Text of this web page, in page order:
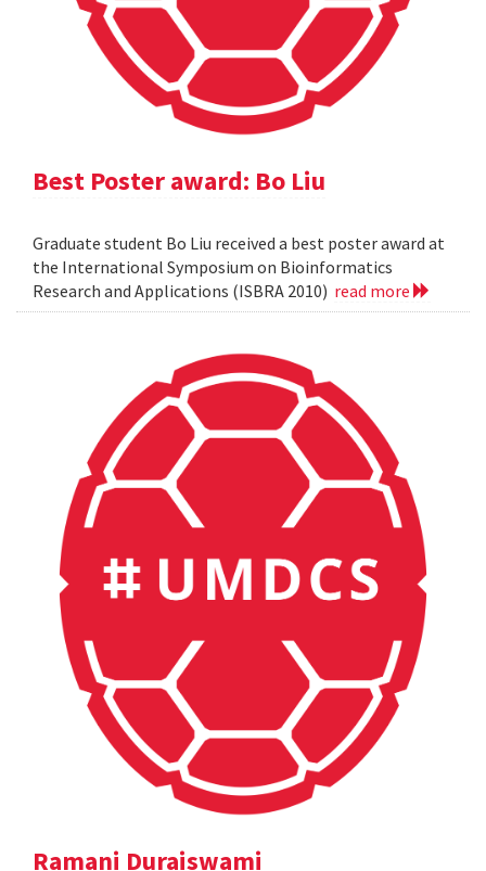
Best Poster award: Bo Liu
Graduate student Bo Liu received a best poster award at
the International Symposium on Bioinformatics
Research and Applications (ISBRA 2010) read more
Ramani Duraiswami